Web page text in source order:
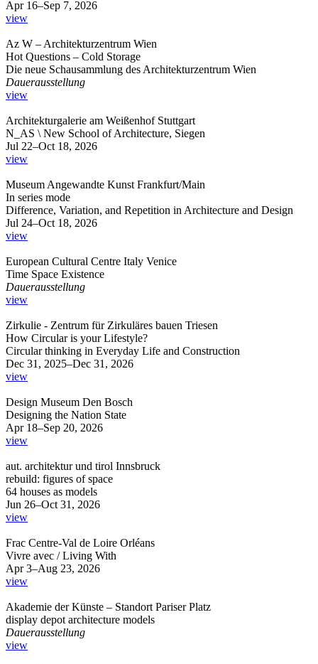
Apr 16–Sep 7, 2026
view
Az W – Architekturzentrum Wien
Hot Questions – Cold Storage
Die neue Schausammlung des Architekturzentrum Wien
Dauerausstellung
view
Architekturgalerie am Weißenhof Stuttgart
N_AS \ New School of Architecture, Siegen
Jul 22–Oct 18, 2026
view
Museum Angewandte Kunst Frankfurt/Main
In series mode
Difference, Variation, and Repetition in Architecture and Design
Jul 24–Oct 18, 2026
view
European Cultural Centre Italy Venice
Time Space Existence
Dauerausstellung
view
Zirkulie - Zentrum für Zirkuläres bauen Triesen
How Circular is your Lifestyle?
Circular thinking in Everyday Life and Construction
Dec 31, 2025–Dec 31, 2026
view
Design Museum Den Bosch
Designing the Nation State
Apr 18–Sep 20, 2026
view
aut. architektur und tirol Innsbruck
rebuild: figures of space
64 houses as models
Jun 26–Oct 31, 2026
view
Frac Centre-Val de Loire Orléans
Vivre avec / Living With
Apr 3–Aug 23, 2026
view
Akademie der Künste – Standort Pariser Platz
display depot architecture models
Dauerausstellung
view